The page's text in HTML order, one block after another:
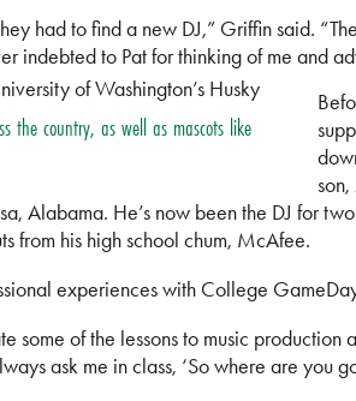
had to find a new DJ,” Griffin said.
indebted to Pat for thinking of me and
the country, as well as mascots like
Alabama. He’s now been the DJ for
from his high school chum, McAfee.
experiences with College
some of the lessons to music
ask me in class, ‘So where are you